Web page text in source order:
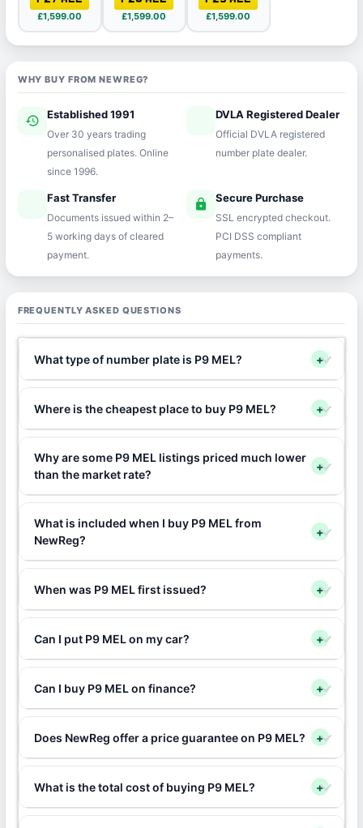
£1,599.00 £1,599.00 £1,599.00
WHY BUY FROM NEWREG?
history Established 1991
Over 30 years trading
personalised plates. Online
since 1996.
verifiedDVLA Registered Dealer
Official DVLA registered
number plate dealer.
Fast Transfer
Documents issued within 2–
5 working days of cleared
payment.
lock Secure Purchase
SSL encrypted checkout.
PCI DSS compliant
payments.
FREQUENTLY ASKED QUESTIONS
What type of number plate is P9 MEL? +
Where is the cheapest place to buy P9 MEL? +
Why are some P9 MEL listings priced much lower
than the market rate?
+
What is included when I buy P9 MEL from
NewReg?
+
When was P9 MEL first issued? +
Can I put P9 MEL on my car? +
Can I buy P9 MEL on finance? +
Does NewReg offer a price guarantee on P9 MEL? +
What is the total cost of buying P9 MEL? +